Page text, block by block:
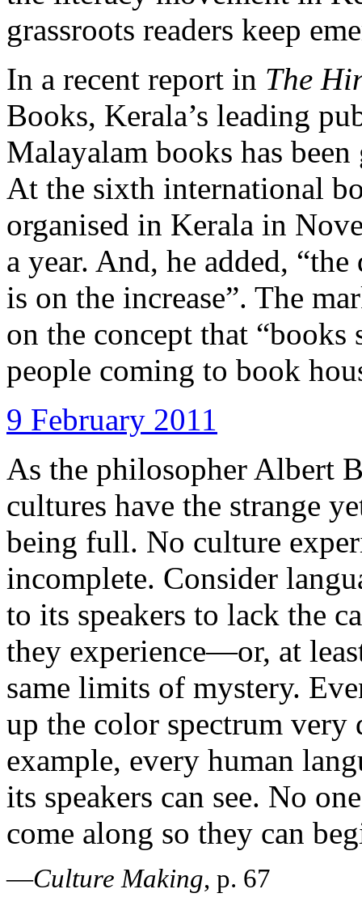
grassroots readers keep
In a recent report in The
Books, Kerala’s leading
Malayalam books has
At the sixth international
organised in Kerala in
a year. And, he added,
is on the increase”. The
on the concept that
people coming to book
9 February 2011
As the philosopher Albert
cultures have the strange
being full. No culture
incomplete. Consider
to its speakers to lack the
they experience—or, at
same limits of mystery.
up the color spectrum
example, every human
its speakers can see. No
come along so they can
—Culture Making, p. 67